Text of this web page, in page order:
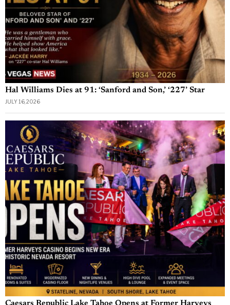
Hal Williams Dies at 91: ‘Sanford and Son,’ ‘227’ Star
JULY 16, 2026
Caesars Republic Lake Tahoe Opens at Former Harveys